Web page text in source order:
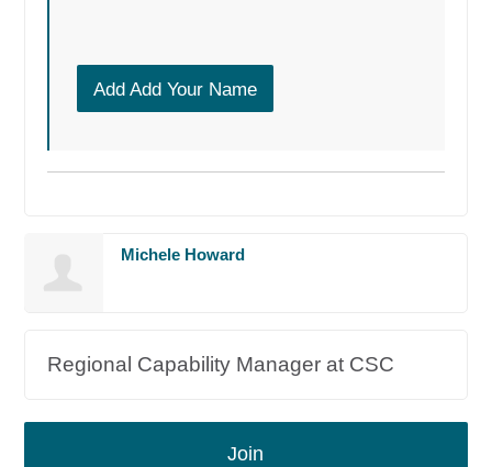
Add Add Your Name
Michele Howard
Regional Capability Manager at CSC
Join